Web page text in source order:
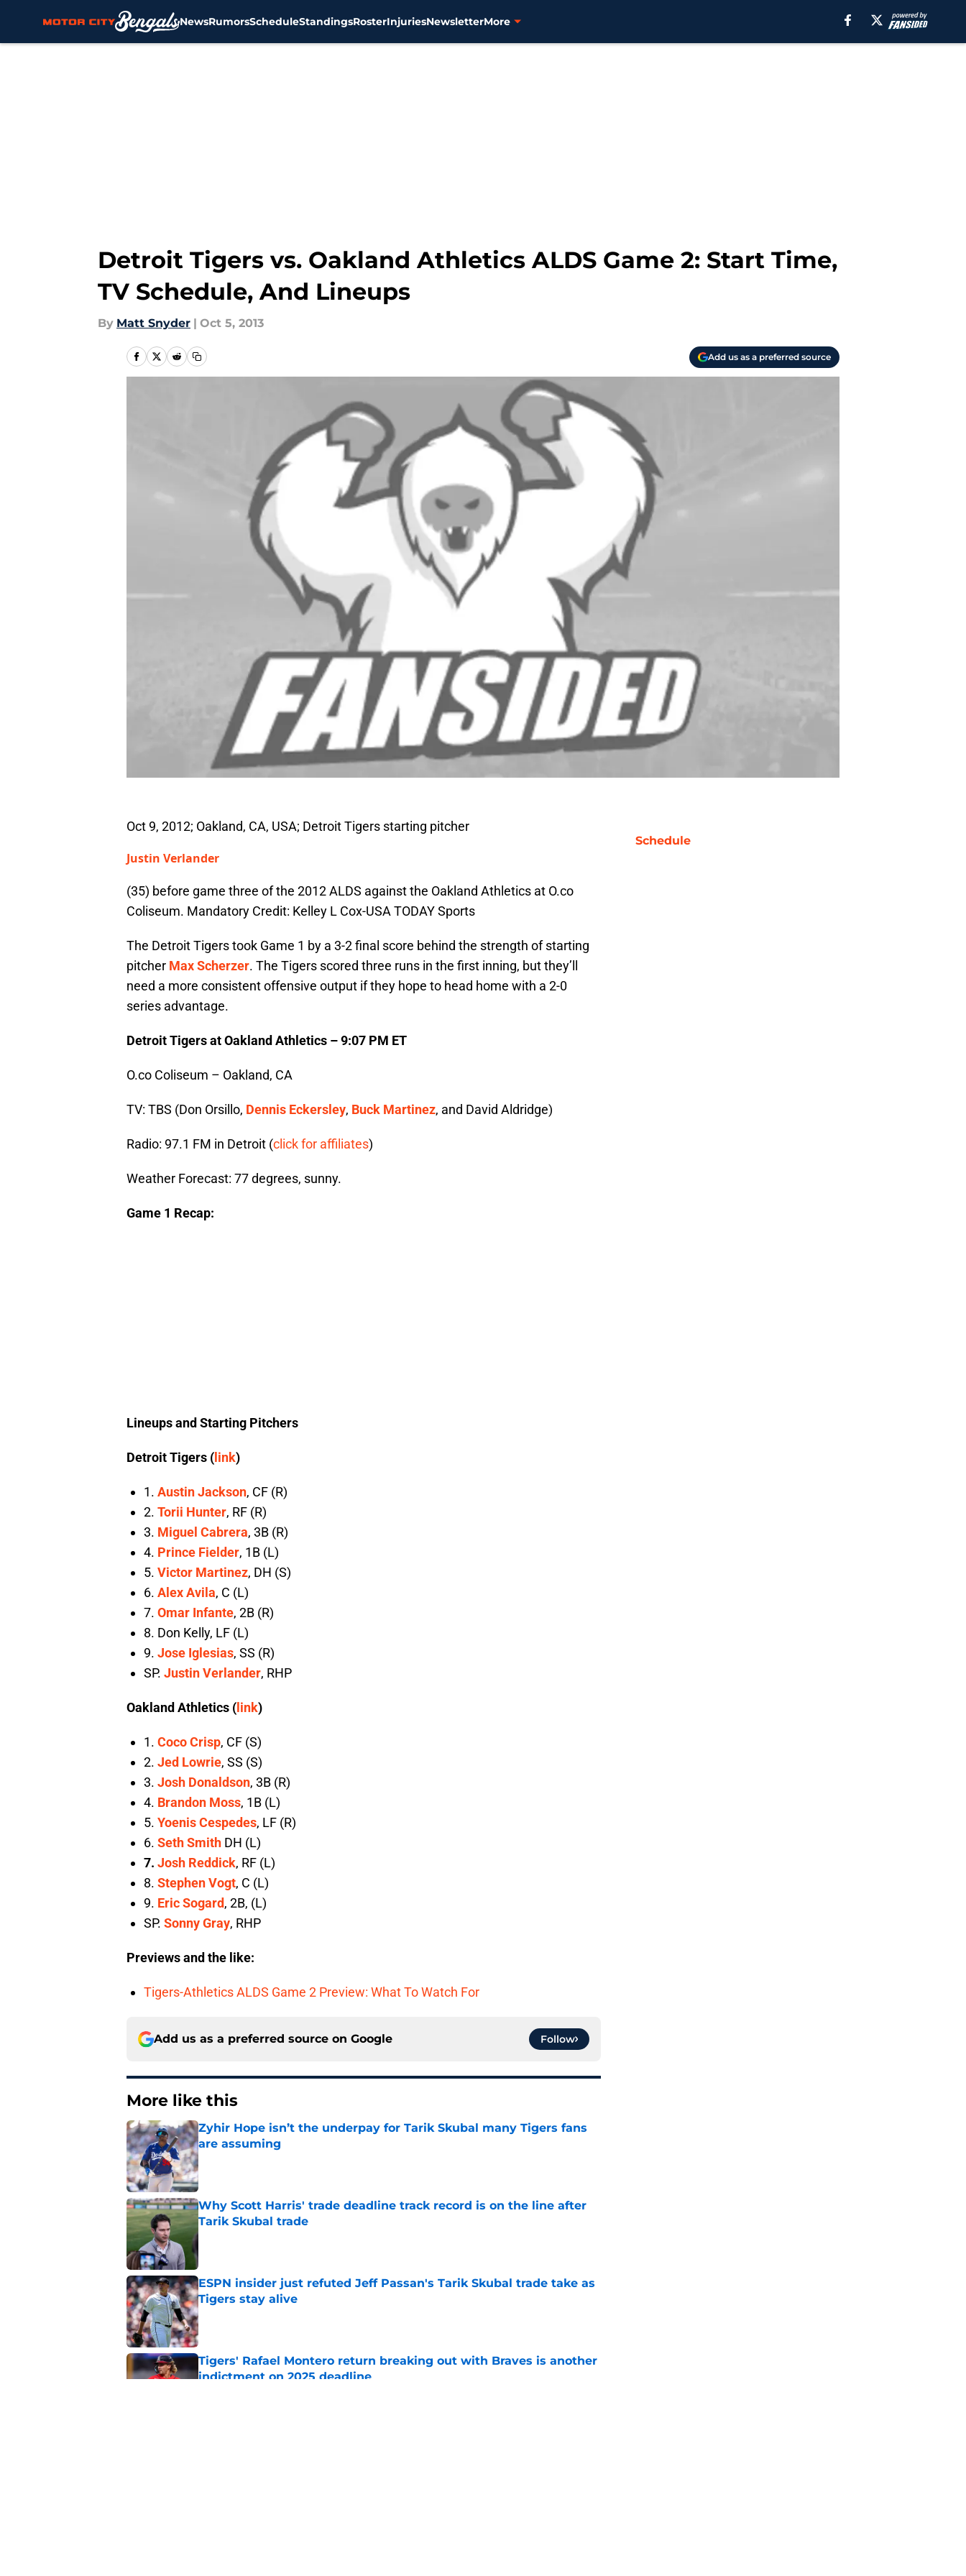
NewsRumorsScheduleStandingsRosterInjuriesNewsletterMore
Detroit Tigers vs. Oakland Athletics ALDS Game 2: Start Time,
TV Schedule, And Lineups
By Matt Snyder | Oct 5, 2013
Add us as a preferred source
Oct 9, 2012; Oakland, CA, USA; Detroit Tigers starting pitcher
Justin Verlander
(35) before game three of the 2012 ALDS against the Oakland Athletics at O.co
Coliseum. Mandatory Credit: Kelley L Cox-USA TODAY Sports
The Detroit Tigers took Game 1 by a 3-2 final score behind the strength of starting
pitcher Max Scherzer. The Tigers scored three runs in the first inning, but they’ll
need a more consistent offensive output if they hope to head home with a 2-0
series advantage.
Detroit Tigers at Oakland Athletics – 9:07 PM ET
O.co Coliseum – Oakland, CA
TV: TBS (Don Orsillo, Dennis Eckersley, Buck Martinez, and David Aldridge)
Radio: 97.1 FM in Detroit (click for affiliates)
Weather Forecast: 77 degrees, sunny.
Game 1 Recap:
Lineups and Starting Pitchers
Detroit Tigers ( link)
1. Austin Jackson, CF (R)
2. Torii Hunter, RF (R)
3. Miguel Cabrera, 3B (R)
4. Prince Fielder, 1B (L)
5. Victor Martinez, DH (S)
6. Alex Avila, C (L)
7. Omar Infante, 2B (R)
8. Don Kelly, LF (L)
9. Jose Iglesias, SS (R)
SP. Justin Verlander, RHP
Oakland Athletics ( link)
1. Coco Crisp, CF (S)
2. Jed Lowrie, SS (S)
3. Josh Donaldson, 3B (R)
4. Brandon Moss, 1B (L)
5. Yoenis Cespedes, LF (R)
6. Seth Smith DH (L)
7. Josh Reddick, RF (L)
8. Stephen Vogt, C (L)
9. Eric Sogard, 2B, (L)
SP. Sonny Gray, RHP
Previews and the like:
Tigers-Athletics ALDS Game 2 Preview: What To Watch For
Add us as a preferred source on Google Follow
More like this
Zyhir Hope isn’t the underpay for Tarik Skubal many Tigers fans
are assuming
Published by on Invalid Date
Why Scott Harris' trade deadline track record is on the line after
Tarik Skubal trade
Published by on Invalid Date
ESPN insider just refuted Jeff Passan's Tarik Skubal trade take as
Tigers stay alive
Published by on Invalid Date
Tigers' Rafael Montero return breaking out with Braves is another
indictment on 2025 deadline
Schedule